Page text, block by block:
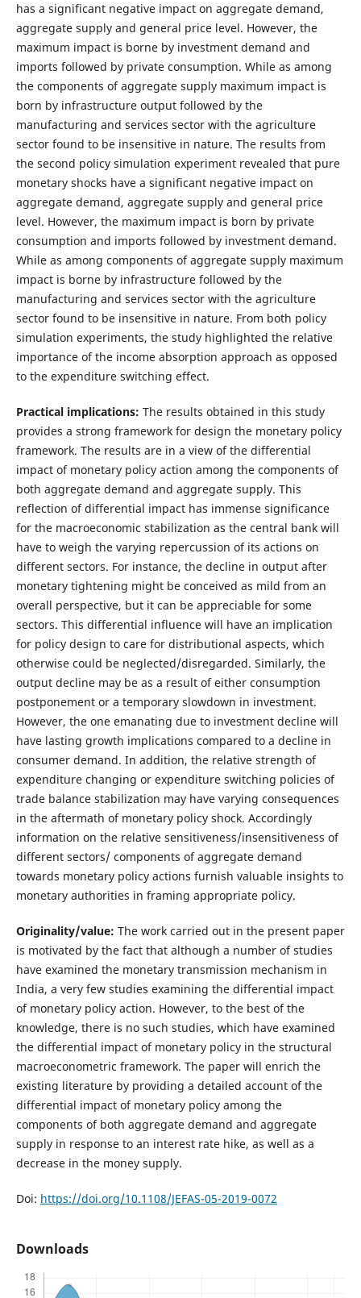
has a significant negative impact on aggregate demand,
aggregate supply and general price level. However, the
maximum impact is borne by investment demand and
imports followed by private consumption. While as among
the components of aggregate supply maximum impact is
born by infrastructure output followed by the
manufacturing and services sector with the agriculture
sector found to be insensitive in nature. The results from
the second policy simulation experiment revealed that pure
monetary shocks have a significant negative impact on
aggregate demand, aggregate supply and general price
level. However, the maximum impact is born by private
consumption and imports followed by investment demand.
While as among components of aggregate supply maximum
impact is borne by infrastructure followed by the
manufacturing and services sector with the agriculture
sector found to be insensitive in nature. From both policy
simulation experiments, the study highlighted the relative
importance of the income absorption approach as opposed
to the expenditure switching effect.
Practical implications: The results obtained in this study
provides a strong framework for design the monetary policy
framework. The results are in a view of the differential
impact of monetary policy action among the components of
both aggregate demand and aggregate supply. This
reflection of differential impact has immense significance
for the macroeconomic stabilization as the central bank will
have to weigh the varying repercussion of its actions on
different sectors. For instance, the decline in output after
monetary tightening might be conceived as mild from an
overall perspective, but it can be appreciable for some
sectors. This differential influence will have an implication
for policy design to care for distributional aspects, which
otherwise could be neglected/disregarded. Similarly, the
output decline may be as a result of either consumption
postponement or a temporary slowdown in investment.
However, the one emanating due to investment decline will
have lasting growth implications compared to a decline in
consumer demand. In addition, the relative strength of
expenditure changing or expenditure switching policies of
trade balance stabilization may have varying consequences
in the aftermath of monetary policy shock. Accordingly
information on the relative sensitiveness/insensitiveness of
different sectors/ components of aggregate demand
towards monetary policy actions furnish valuable insights to
monetary authorities in framing appropriate policy.
Originality/value: The work carried out in the present paper
is motivated by the fact that although a number of studies
have examined the monetary transmission mechanism in
India, a very few studies examining the differential impact
of monetary policy action. However, to the best of the
knowledge, there is no such studies, which have examined
the differential impact of monetary policy in the structural
macroeconometric framework. The paper will enrich the
existing literature by providing a detailed account of the
differential impact of monetary policy among the
components of both aggregate demand and aggregate
supply in response to an interest rate hike, as well as a
decrease in the money supply.
Doi: https://doi.org/10.1108/JEFAS-05-2019-0072
Downloads